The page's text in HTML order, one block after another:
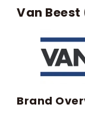
Van
Brand